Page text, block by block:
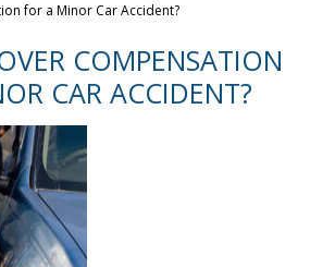
for a Minor Car Accident?
COMPENSATION
CAR ACCIDENT?